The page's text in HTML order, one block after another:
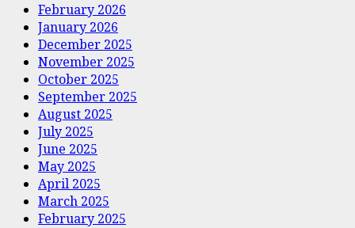
February 2026
January 2026
December 2025
November 2025
October 2025
September 2025
August 2025
July 2025
June 2025
May 2025
April 2025
March 2025
February 2025